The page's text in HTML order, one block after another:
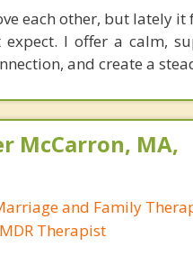
each other, but lately
expect. I offer a calm,
and create a
McCarron, MA,
and Family
Therapist